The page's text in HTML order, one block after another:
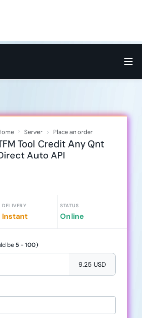
Server Place an order
Tool Credit Any Qnt
Auto API
DELIVERY
Instant
STATUS
Online
be5-100)
9.25 USD